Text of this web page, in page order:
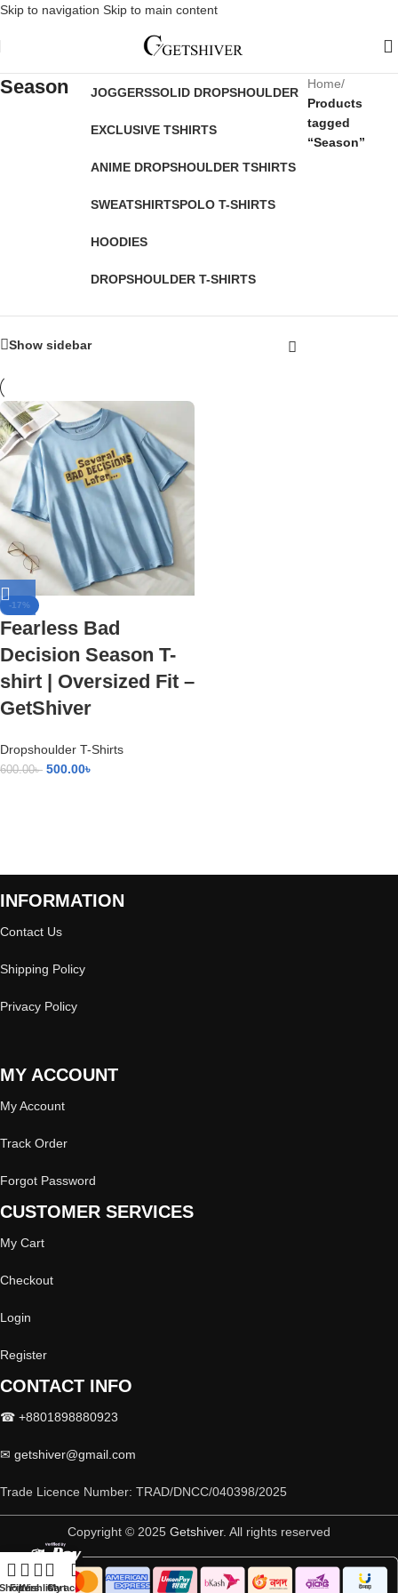
Skip to navigation Skip to main content
Season JOGGERSSOLID DROPSHOULDER
EXCLUSIVE TSHIRTS
ANIME DROPSHOULDER TSHIRTS
SWEATSHIRTSPOLO T-SHIRTS
HOODIES
DROPSHOULDER T-SHIRTS
Home/
Products
tagged
“Season”
Show sidebar
-17%
Fearless Bad
Decision Season T-
shirt | Oversized Fit –
GetShiver
Dropshoulder T-Shirts
600.00৳ 500.00৳
INFORMATION
Contact Us
Shipping Policy
Privacy Policy
MY ACCOUNT
My Account
Track Order
Forgot Password
CUSTOMER SERVICES
My Cart
Checkout
Login
Register
CONTACT INFO
☎ +8801898880923
✉ getshiver@gmail.com
Trade Licence Number: TRAD/DNCC/040398/2025
Copyright © 2025 Getshiver. All rights reserved
Filters
WishlistCart
My account